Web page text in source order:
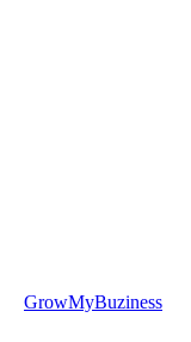
GrowMyBuziness